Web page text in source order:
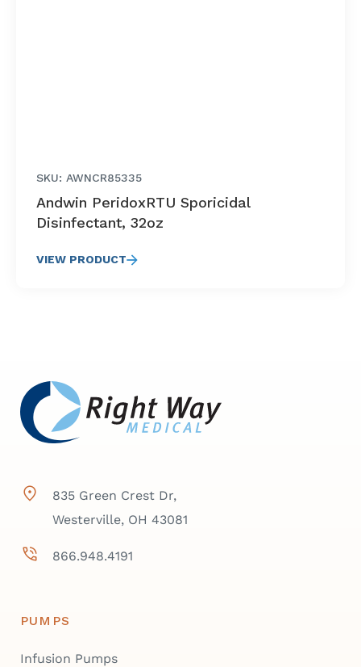
SKU: AWNCR85335
Andwin PeridoxRTU Sporicidal
Disinfectant, 32oz
VIEW PRODUCT
835 Green Crest Dr,
Westerville, OH 43081
866.948.4191
PUMPS
Infusion Pumps